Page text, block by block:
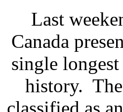
Last
Canada
single
history.
classified as